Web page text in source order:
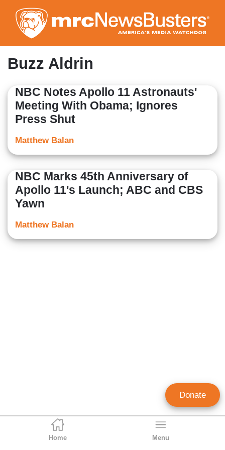
to
main
content
Home Menu
Buzz Aldrin
NBC Notes Apollo 11 Astronauts'
Meeting With Obama; Ignores
Press Shut
Matthew Balan
NBC Marks 45th Anniversary of
Apollo 11's Launch; ABC and CBS
Yawn
Matthew Balan
Donate